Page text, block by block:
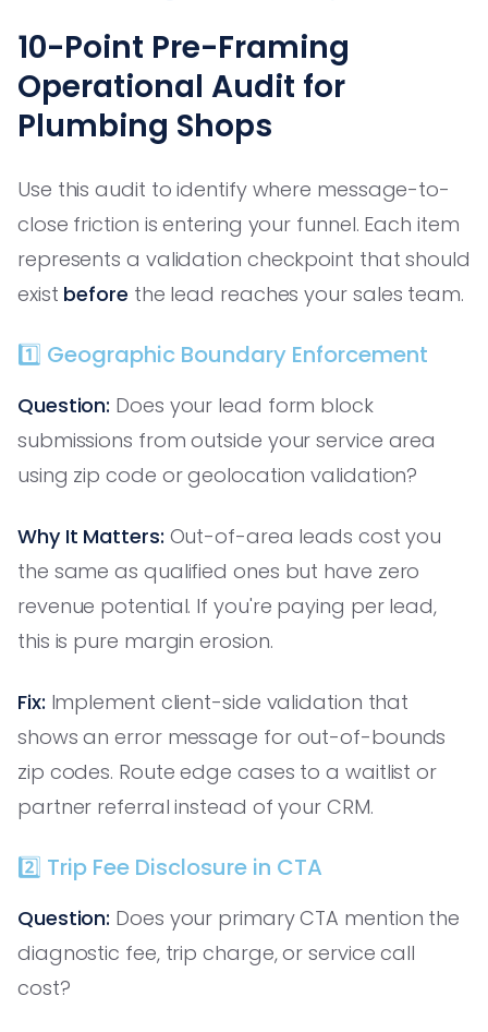
10-Point Pre-Framing
Operational Audit for
Plumbing Shops
Use this audit to identify where message-to-
close friction is entering your funnel. Each item
represents a validation checkpoint that should
exist before the lead reaches your sales team.
1️⃣ Geographic Boundary Enforcement
Question: Does your lead form block
submissions from outside your service area
using zip code or geolocation validation?
Why It Matters: Out-of-area leads cost you
the same as qualified ones but have zero
revenue potential. If you're paying per lead,
this is pure margin erosion.
Fix: Implement client-side validation that
shows an error message for out-of-bounds
zip codes. Route edge cases to a waitlist or
partner referral instead of your CRM.
2️⃣ Trip Fee Disclosure in CTA
Question: Does your primary CTA mention the
diagnostic fee, trip charge, or service call
cost?